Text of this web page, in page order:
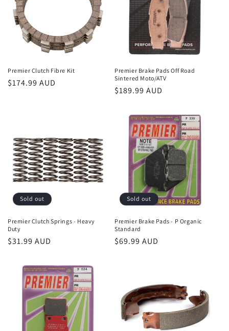
Premier Clutch Fibre Kit
Regular
$174.99 AUD
Premier Brake Pads Off Road
Sintered Moto/ATV
Regular
$189.99 AUD
Sold out
Premier Clutch Springs - Heavy
Duty
Regular
$31.99 AUD
Sold out
Premier Brake Pads - P Organic
Standard
Regular
$69.99 AUD